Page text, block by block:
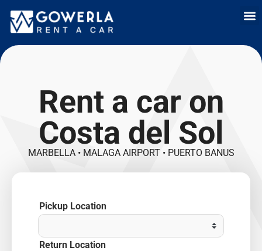
Rent a car on
Costa del Sol
MARBELLA • MALAGA AIRPORT • PUERTO BANUS
Pickup Location
Return Location